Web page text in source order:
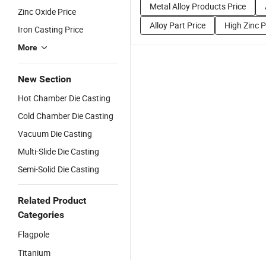
Zinc Oxide Price
Iron Casting Price
More
New Section
Hot Chamber Die Casting
Cold Chamber Die Casting
Vacuum Die Casting
Multi-Slide Die Casting
Semi-Solid Die Casting
Related Product
Categories
Flagpole
Titanium
Metal Alloy Products Price
Alloy Part Price
High Zinc